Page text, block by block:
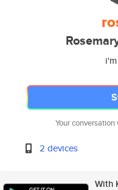
Your
2 devices
With